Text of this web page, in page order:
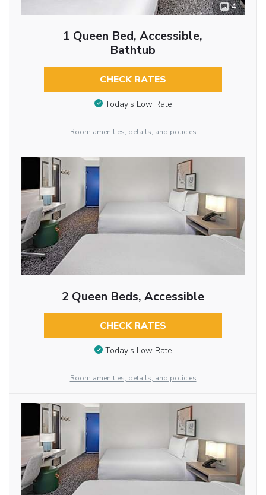
4
1 Queen Bed, Accessible,
Bathtub
CHECK RATES
Today’s Low Rate
Room amenities, details, and policies
2 Queen Beds, Accessible
CHECK RATES
Today’s Low Rate
Room amenities, details, and policies